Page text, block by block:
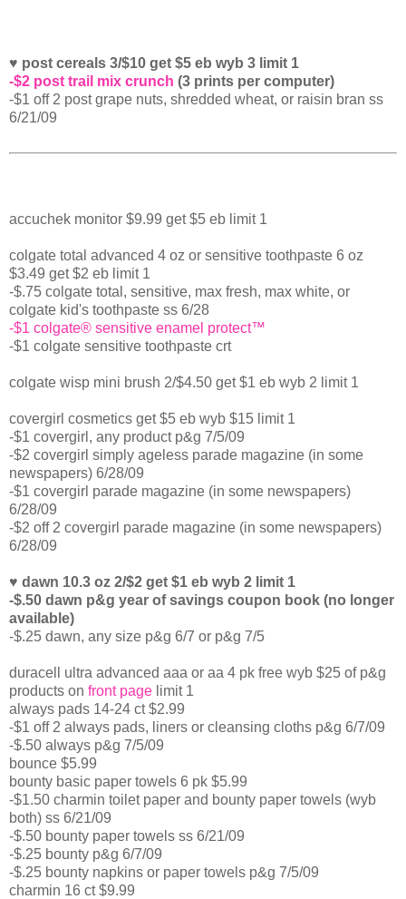
♥ post cereals 3/$10 get $5 eb wyb 3 limit 1
-$2 post trail mix crunch (3 prints per computer)
-$1 off 2 post grape nuts, shredded wheat, or raisin bran ss
6/21/09
accuchek monitor $9.99 get $5 eb limit 1
colgate total advanced 4 oz or sensitive toothpaste 6 oz
$3.49 get $2 eb limit 1
-$.75 colgate total, sensitive, max fresh, max white, or
colgate kid's toothpaste ss 6/28
-$1 colgate® sensitive enamel protect™
-$1 colgate sensitive toothpaste crt
colgate wisp mini brush 2/$4.50 get $1 eb wyb 2 limit 1
covergirl cosmetics get $5 eb wyb $15 limit 1
-$1 covergirl, any product p&g 7/5/09
-$2 covergirl simply ageless parade magazine (in some
newspapers) 6/28/09
-$1 covergirl parade magazine (in some newspapers)
6/28/09
-$2 off 2 covergirl parade magazine (in some newspapers)
6/28/09
♥ dawn 10.3 oz 2/$2 get $1 eb wyb 2 limit 1
-$.50 dawn p&g year of savings coupon book (no longer
available)
-$.25 dawn, any size p&g 6/7 or p&g 7/5
duracell ultra advanced aaa or aa 4 pk free wyb $25 of p&g
products on front page limit 1
always pads 14-24 ct $2.99
-$1 off 2 always pads, liners or cleansing cloths p&g 6/7/09
-$.50 always p&g 7/5/09
bounce $5.99
bounty basic paper towels 6 pk $5.99
-$1.50 charmin toilet paper and bounty paper towels (wyb
both) ss 6/21/09
-$.50 bounty paper towels ss 6/21/09
-$.25 bounty p&g 6/7/09
-$.25 bounty napkins or paper towels p&g 7/5/09
charmin 16 ct $9.99